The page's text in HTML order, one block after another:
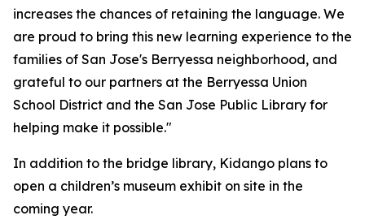
increases the chances of retaining the language. We
are proud to bring this new learning experience to the
families of San Jose's Berryessa neighborhood, and
grateful to our partners at the Berryessa Union
School District and the San Jose Public Library for
helping make it possible."
In addition to the bridge library, Kidango plans to
open a children’s museum exhibit on site in the
coming year.